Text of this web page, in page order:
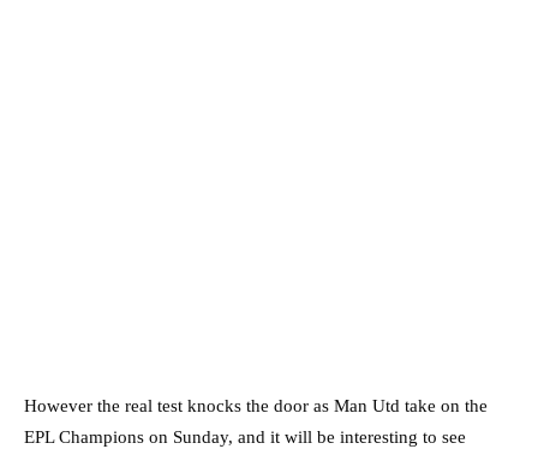
However the real test knocks the door as Man Utd take on the
EPL Champions on Sunday, and it will be interesting to see